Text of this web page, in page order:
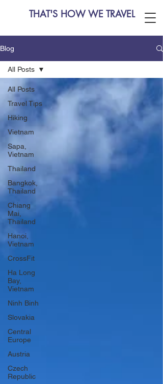
THAT'S HOW WE TRAVEL
Blog
All Posts
Travel Tips
Hiking
Vietnam
Sapa,
Vietnam
Thailand
Bangkok,
Thailand
Chiang
Mai,
Thailand
Hanoi,
Vietnam
CrossFit
Ha Long
Bay,
Vietnam
Ninh Binh
Slovakia
Central
Europe
Austria
Czech
Republic
All Posts